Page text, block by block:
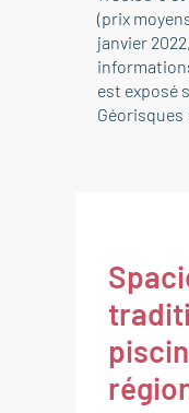
(prix
janvier
est exposé
Géorisques